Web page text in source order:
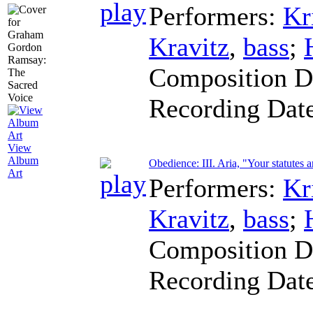
View
Album
Art
Performers:
Kravitz, bass;
Composition
Recording
Obedience: III. Aria, "Your statutes
Performers:
Kravitz, bass;
Composition
Recording